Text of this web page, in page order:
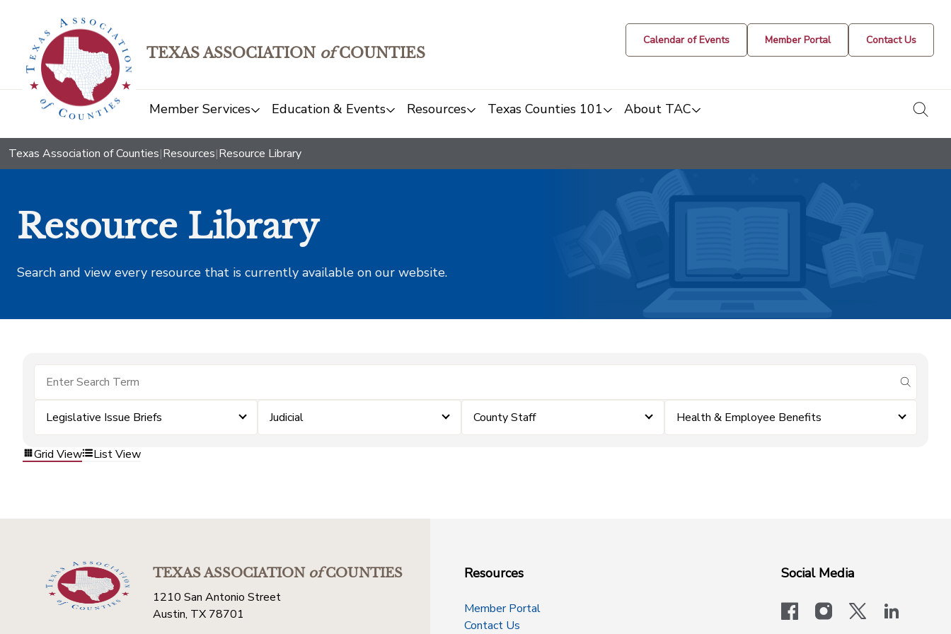
TEXAS ASSOCIATION ofCOUNTIES
Calendar of Events Member Portal Contact Us
Member Services Education & Events Resources Texas Counties 101 About TAC
Texas Association of Counties|Resources|Resource Library
Resource Library
Search and view every resource that is currently available on our website.
submit
Legislative Issue Briefs Judicial County Staff Health & Employee Benefits
Grid View List View
TEXAS ASSOCIATIONofCOUNTIES
1210 San Antonio Street
Austin, TX 78701
Resources
Member Portal
Contact Us
Social Media
facebookinstagram
x-logo-